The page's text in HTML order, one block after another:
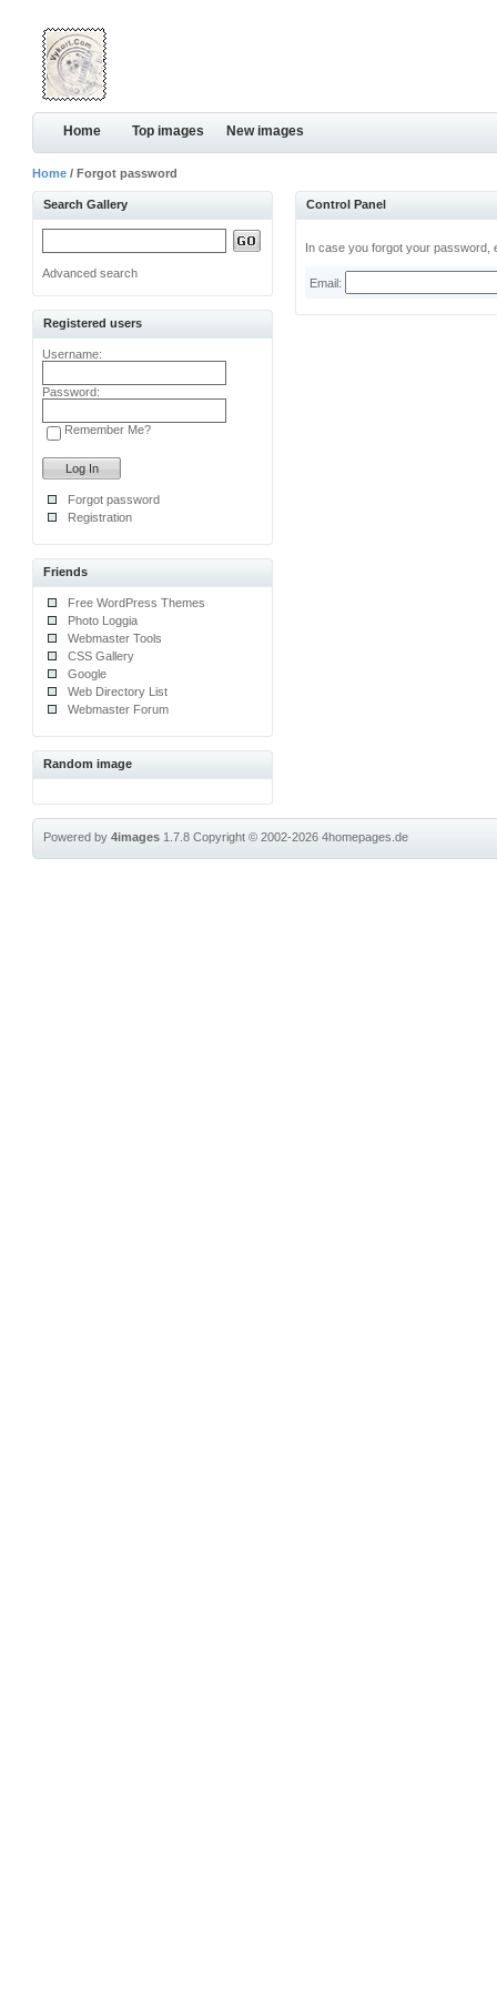
Home Top images New images
Home / Forgot password
Search Gallery
Advanced search
Registered users
Username:
Password:
Remember Me?
Forgot password
Registration
Friends
Free WordPress Themes
Photo Loggia
Webmaster Tools
CSS Gallery
Google
Web Directory List
Webmaster Forum
Random image
Control Panel
In case you forgot your password,
Email:
Powered by4images 1.7.8Copyright © 2002-20264homepages.de